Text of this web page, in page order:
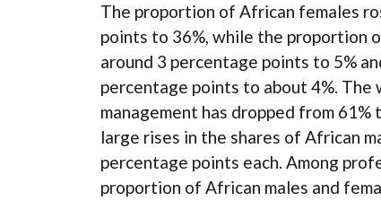
The proportion of African females
points to 36%, while the proportion
around 3 percentage points to 5%
percentage points to about 4%. The
management has dropped from
large rises in the shares of African
percentage points each. Among
proportion of African males and